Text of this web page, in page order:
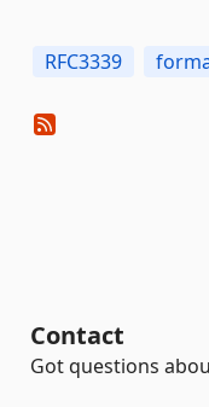
RFC3339
Contact
Got questions